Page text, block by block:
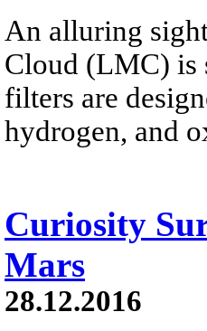
An alluring
Cloud (LMC) is
filters are
hydrogen, and
Curiosity
Mars
28.12.2016